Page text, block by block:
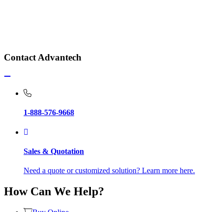
Contact Advantech
1-888-576-9668
Sales & Quotation
Need a quote or customized solution? Learn more here.
How Can We Help?